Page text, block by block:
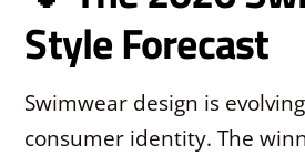
Style Forecast
Swimwear design is
consumer identity. The